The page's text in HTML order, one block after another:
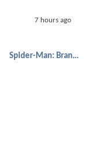
7 hours ago
Spider-Man: Brand New Day